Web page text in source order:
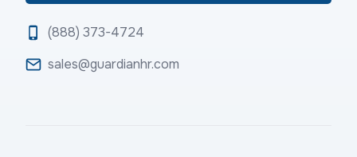
(888) 373-4724
sales@guardianhr.com